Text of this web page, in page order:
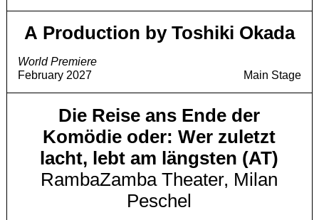
World Premiere
February 2027
A Production by Toshiki Okada
Main Stage
Die Reise ans Ende der
Komödie oder: Wer zuletzt
lacht, lebt am längsten (AT)
RambaZamba Theater, Milan
Peschel